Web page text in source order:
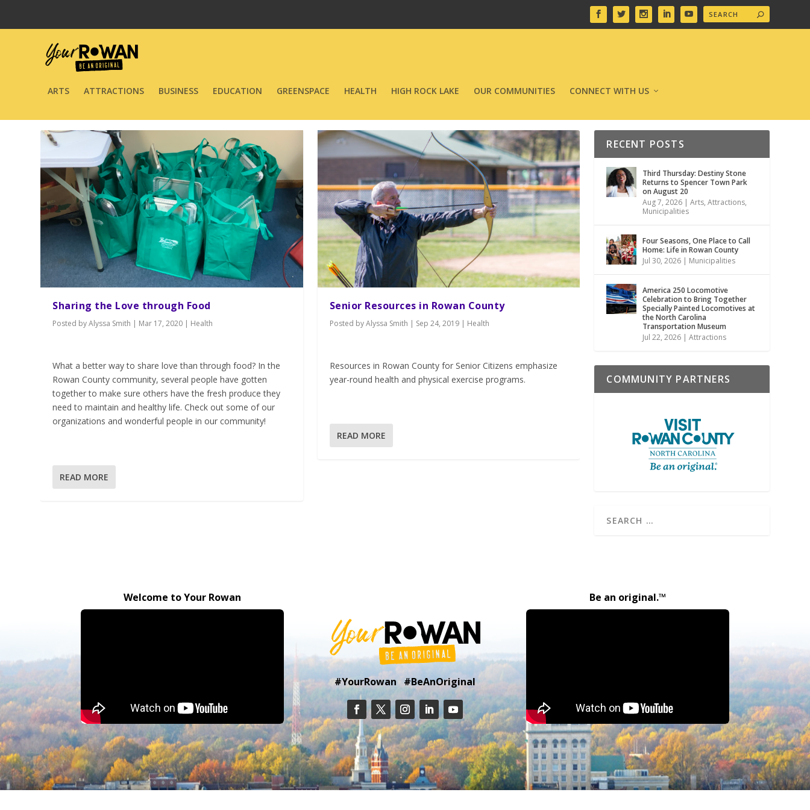
ARTS ATTRACTIONS BUSINESS EDUCATION GREENSPACE HEALTH HIGH ROCK LAKE OUR COMMUNITIES CONNECT WITH US
Sharing the Love through Food
Posted byAlyssa Smith | Mar 17, 2020 | Health
What a better way to share love than through food? In the
Rowan County community, several people have gotten
together to make sure others have the fresh produce they
need to maintain and healthy life. Check out some of our
organizations and wonderful people in our community!
READ MORE
Senior Resources in Rowan County
Posted byAlyssa Smith | Sep 24, 2019| Health
Resources in Rowan County for Senior Citizens emphasize
year-round health and physical exercise programs.
READ MORE
RECENT POSTS
Third Thursday: Destiny Stone
Returns to Spencer Town Park
on August 20
Aug 7, 2026 |Arts,Attractions,
Municipalities
Four Seasons, One Place to Call
Home: Life in Rowan County
Jul 30, 2026 | Municipalities
America 250 Locomotive
Celebration to Bring Together
Specially Painted Locomotives at
the North Carolina
Transportation Museum
Jul 22, 2026 |Attractions
COMMUNITY PARTNERS
Welcome to Your Rowan
#YourRowan #BeAnOriginal
Be an original.™